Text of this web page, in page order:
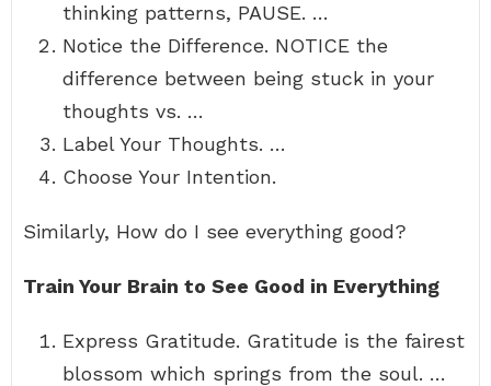
thinking patterns, PAUSE. …
Notice the Difference. NOTICE the
difference between being stuck in your
thoughts vs. …
Label Your Thoughts. …
Choose Your Intention.
Similarly, How do I see everything good?
Train Your Brain to See Good in Everything
Express Gratitude. Gratitude is the fairest
blossom which springs from the soul. …